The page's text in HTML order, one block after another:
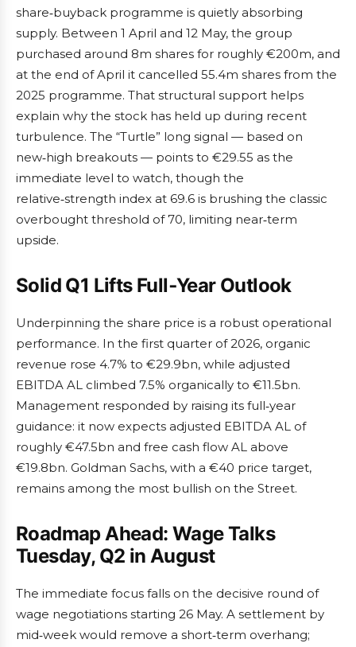
share‑buyback programme is quietly absorbing
supply. Between 1 April and 12 May, the group
purchased around 8m shares for roughly €200m, and
at the end of April it cancelled 55.4m shares from the
2025 programme. That structural support helps
explain why the stock has held up during recent
turbulence. The “Turtle” long signal — based on
new‑high breakouts — points to €29.55 as the
immediate level to watch, though the
relative‑strength index at 69.6 is brushing the classic
overbought threshold of 70, limiting near‑term
upside.
Solid Q1 Lifts Full‑Year Outlook
Underpinning the share price is a robust operational
performance. In the first quarter of 2026, organic
revenue rose 4.7% to €29.9bn, while adjusted
EBITDA AL climbed 7.5% organically to €11.5bn.
Management responded by raising its full‑year
guidance: it now expects adjusted EBITDA AL of
roughly €47.5bn and free cash flow AL above
€19.8bn. Goldman Sachs, with a €40 price target,
remains among the most bullish on the Street.
Roadmap Ahead: Wage Talks
Tuesday, Q2 in August
The immediate focus falls on the decisive round of
wage negotiations starting 26 May. A settlement by
mid‑week would remove a short‑term overhang;